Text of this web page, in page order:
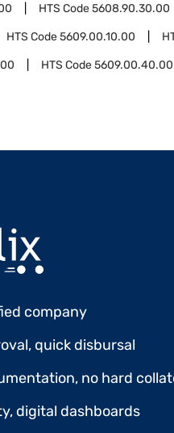
HTS Code5608.90.30.00
HTS Code5609.00.10.00
HTS Code5609.00.40.00
company
quick disbursal
no hard
digital dashboards